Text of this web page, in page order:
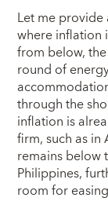
Let me
where inflation
from below,
round of
through the
inflation is
firm, such as
remains below
Philippines,
room for